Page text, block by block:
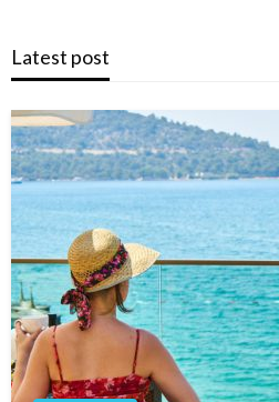
Latest post